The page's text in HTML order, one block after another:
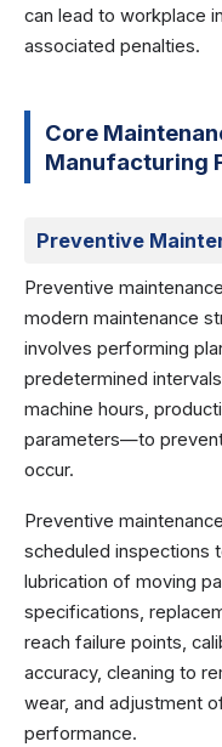
can lead to workplace
associated penalties.
Core
Manufacturing
Preventive
Preventive
modern maintenance
involves performing
predetermined
machine hours,
parameters—to
occur.
Preventive
scheduled inspections
lubrication of moving
specifications,
reach failure points,
accuracy, cleaning to
wear, and adjustment
performance.